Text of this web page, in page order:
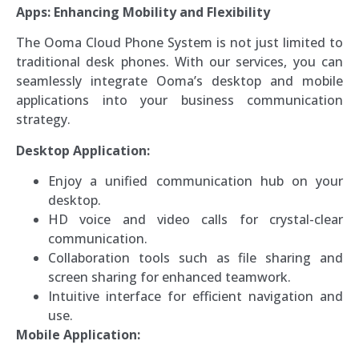
Apps: Enhancing Mobility and Flexibility
The Ooma Cloud Phone System is not just limited to
traditional desk phones. With our services, you can
seamlessly integrate Ooma’s desktop and mobile
applications into your business communication
strategy.
Desktop Application:
Enjoy a unified communication hub on your
desktop.
HD voice and video calls for crystal-clear
communication.
Collaboration tools such as file sharing and
screen sharing for enhanced teamwork.
Intuitive interface for efficient navigation and
use.
Mobile Application: